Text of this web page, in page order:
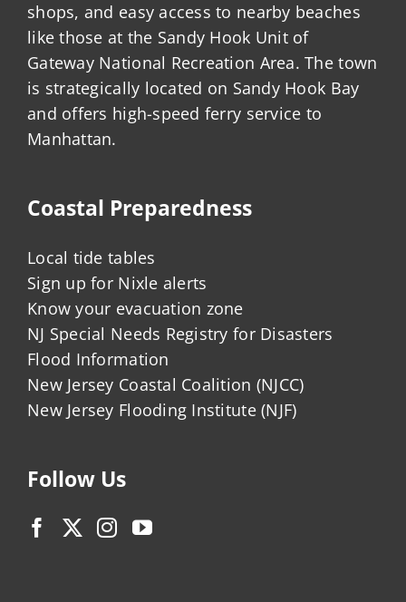
shops, and easy access to nearby beaches
like those at the Sandy Hook Unit of
Gateway National Recreation Area. The town
is strategically located on Sandy Hook Bay
and offers high-speed ferry service to
Manhattan.
Coastal Preparedness
Local tide tables
Sign up for Nixle alerts
Know your evacuation zone
NJ Special Needs Registry for Disasters
Flood Information
New Jersey Coastal Coalition (NJCC)
New Jersey Flooding Institute (NJF)
Follow Us